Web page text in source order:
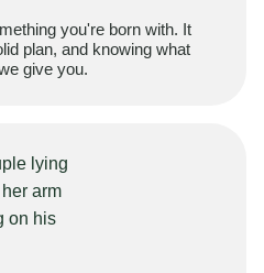
you're born with. It
plan, and knowing what
give you.